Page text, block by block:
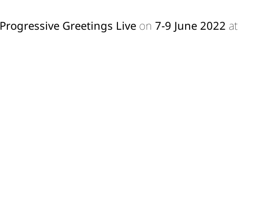
Progressive Greetings Live on 7-9 June 2022 at